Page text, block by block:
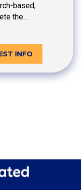
based,
the…
INFO